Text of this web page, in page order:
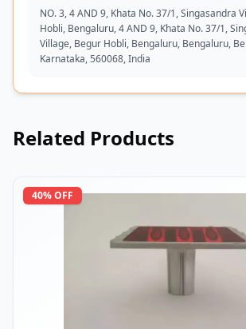
NO. 3, 4 AND 9, Khata No. 37/1, Singasandra
Hobli, Bengaluru, 4 AND 9, Khata No. 37/1,
Village, Begur Hobli, Bengaluru, Bengaluru,
Karnataka, 560068, India
Related Products
40% OFF